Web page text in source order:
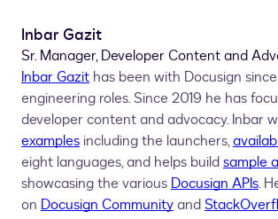
Inbar Gazit
Sr. Manager, Developer Content and
Inbar Gazit has been with Docusign
engineering roles. Since 2019 he has
developer content and advocacy. Inbar
examples including the launchers,
eight languages, and helps buildsample
showcasing the various Docusign APIs.
on Docusign Communityand